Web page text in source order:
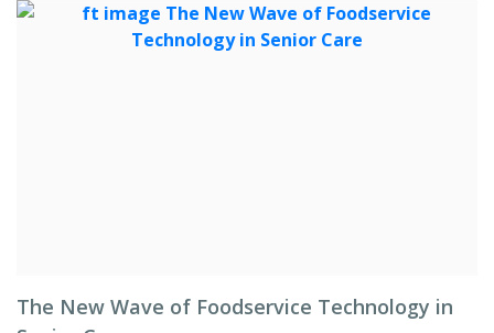
The New Wave of Foodservice Technology in